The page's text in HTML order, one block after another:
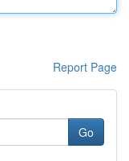
Report Page
Go